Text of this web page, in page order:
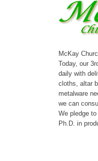
McKay
Today, our
daily with
cloths, altar
metalware
we can
We pledge
Ph.D. in